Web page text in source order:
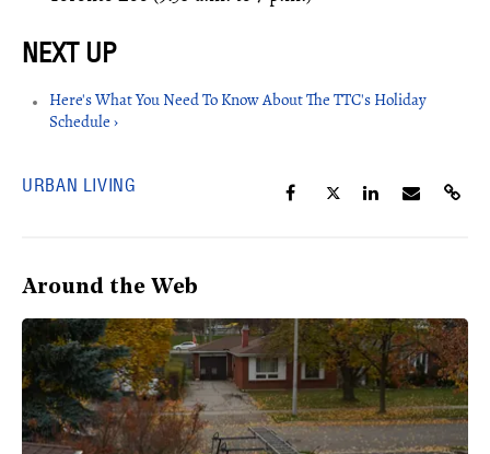
Here's What You Need To Know About The TTC's Holiday
Schedule ›
URBAN LIVING
Around the Web